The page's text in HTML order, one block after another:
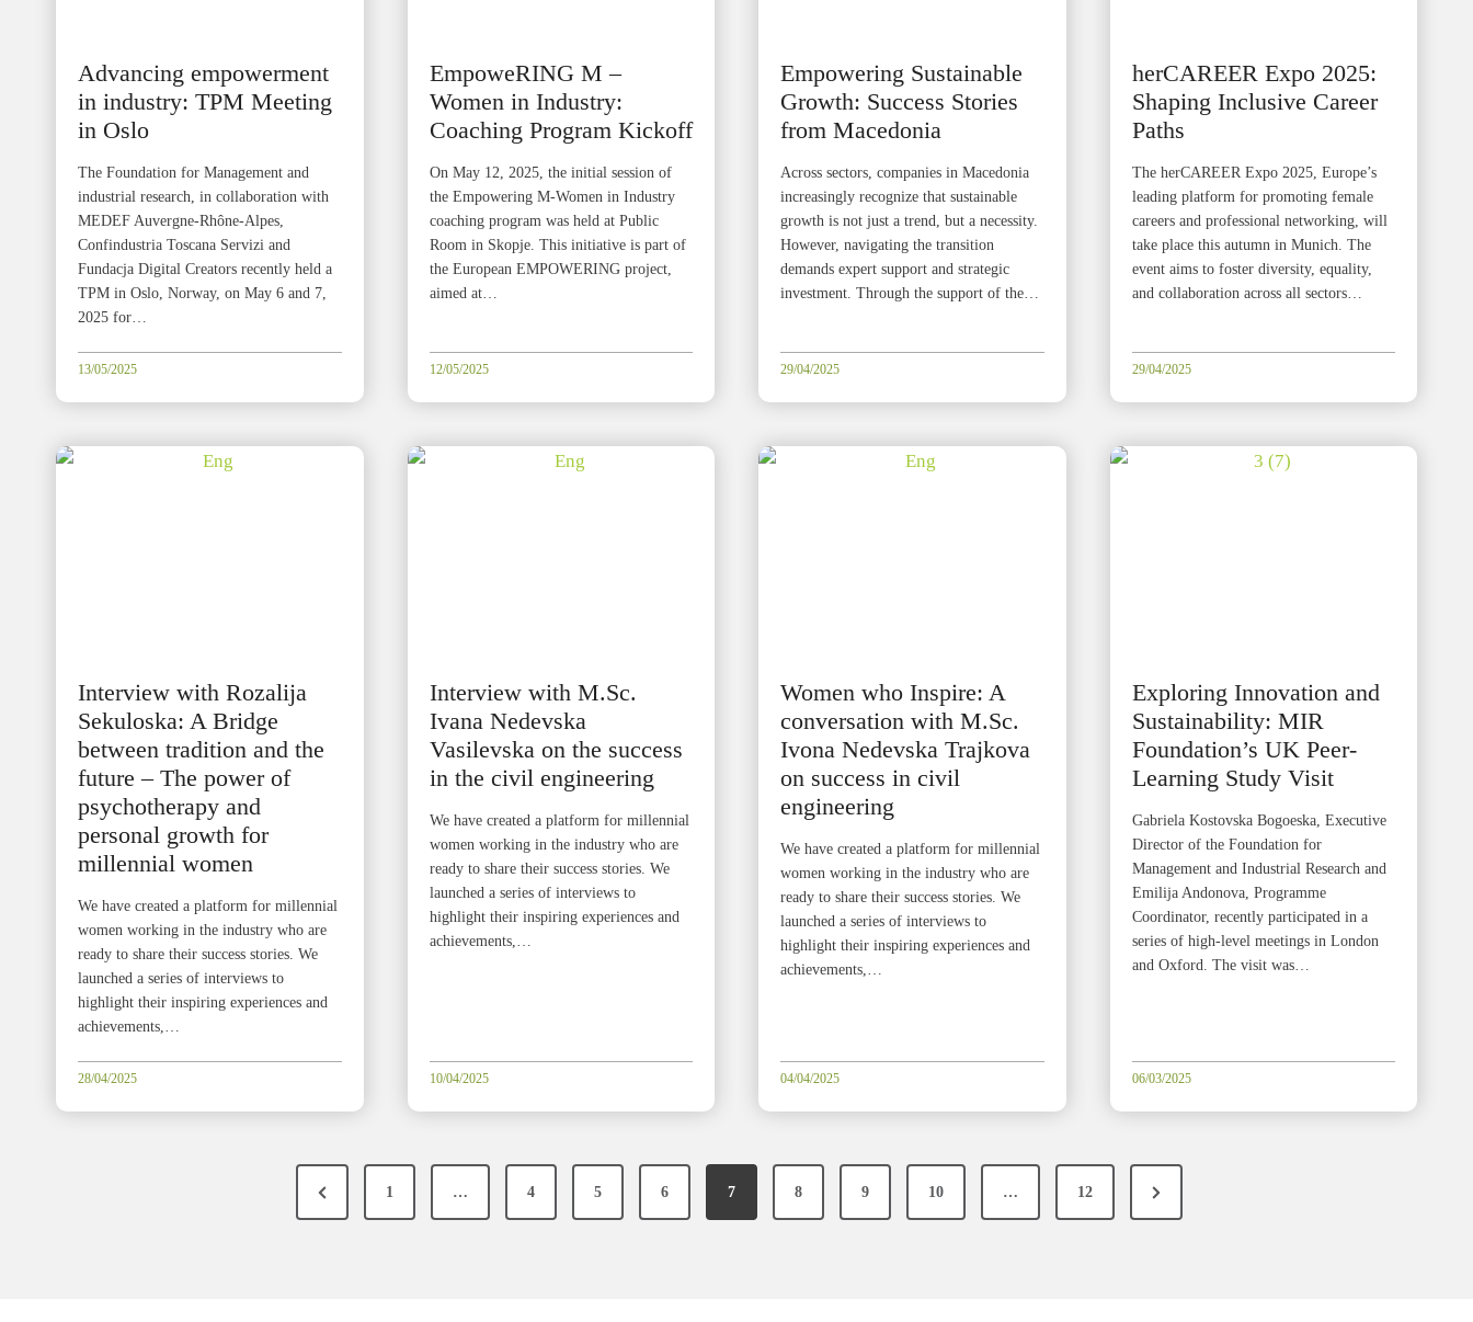
Advancing empowerment
in industry: TPM Meeting
in Oslo
The Foundation for Management and
industrial research, in collaboration with
MEDEF Auvergne-Rhône-Alpes,
Confindustria Toscana Servizi and
Fundacja Digital Creators recently held a
TPM in Oslo, Norway, on May 6 and 7,
2025 for…
13/05/2025
EmpoweRING M –
Women in Industry:
Coaching Program Kickoff
On May 12, 2025, the initial session of
the Empowering M-Women in Industry
coaching program was held at Public
Room in Skopje. This initiative is part of
the European EMPOWERING project,
aimed at…
12/05/2025
Empowering Sustainable
Growth: Success Stories
from Macedonia
Across sectors, companies in Macedonia
increasingly recognize that sustainable
growth is not just a trend, but a necessity.
However, navigating the transition
demands expert support and strategic
investment. Through the support of the…
29/04/2025
herCAREER Expo 2025:
Shaping Inclusive Career
Paths
The herCAREER Expo 2025, Europe’s
leading platform for promoting female
careers and professional networking, will
take place this autumn in Munich. The
event aims to foster diversity, equality,
and collaboration across all sectors…
29/04/2025
Interview with Rozalija
Sekuloska: A Bridge
between tradition and the
future – The power of
psychotherapy and
personal growth for
millennial women
We have created a platform for millennial
women working in the industry who are
ready to share their success stories. We
launched a series of interviews to
highlight their inspiring experiences and
achievements,…
28/04/2025
Interview with M.Sc.
Ivana Nedevska
Vasilevska on the success
in the civil engineering
We have created a platform for millennial
women working in the industry who are
ready to share their success stories. We
launched a series of interviews to
highlight their inspiring experiences and
achievements,…
10/04/2025
Women who Inspire: A
conversation with M.Sc.
Ivona Nedevska Trajkova
on success in civil
engineering
We have created a platform for millennial
women working in the industry who are
ready to share their success stories. We
launched a series of interviews to
highlight their inspiring experiences and
achievements,…
04/04/2025
Exploring Innovation and
Sustainability: MIR
Foundation’s UK Peer-
Learning Study Visit
Gabriela Kostovska Bogoeska, Executive
Director of the Foundation for
Management and Industrial Research and
Emilija Andonova, Programme
Coordinator, recently participated in a
series of high-level meetings in London
and Oxford. The visit was…
06/03/2025
P
r
1 … 4 5 6 7 8 9 10 … 12 N
e